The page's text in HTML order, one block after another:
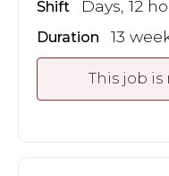
Shift Days, 12
Duration 13
This job